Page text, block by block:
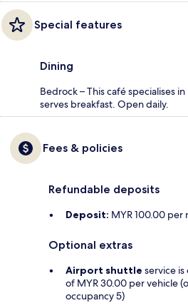
Special features
Dining
Bedrock – This café specialises
serves breakfast. Open daily.
Fees & policies
Refundable deposits
Deposit: MYR 100.00 per
Optional extras
Airport shuttle service
of MYR 30.00 per vehicle
occupancy 5)